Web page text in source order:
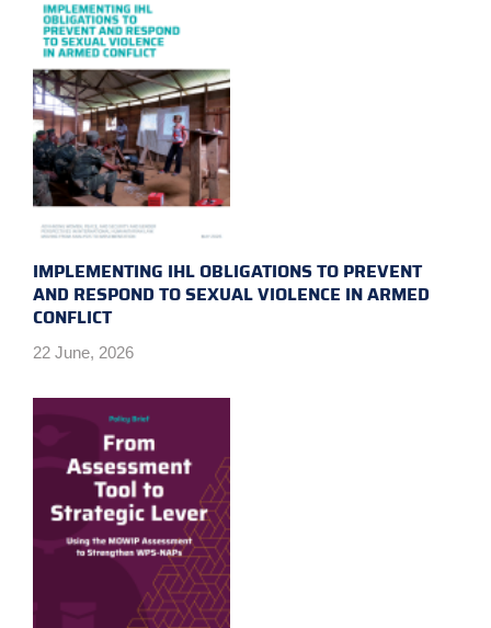
IMPLEMENTING IHL OBLIGATIONS TO PREVENT
AND RESPOND TO SEXUAL VIOLENCE IN ARMED
CONFLICT
22 June, 2026